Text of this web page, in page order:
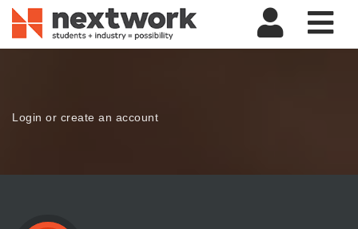
Login or create an account